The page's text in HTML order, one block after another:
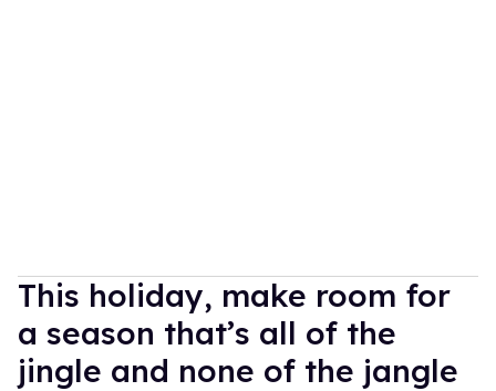
This holiday, make room for
a season that’s all of the
jingle and none of the jangle